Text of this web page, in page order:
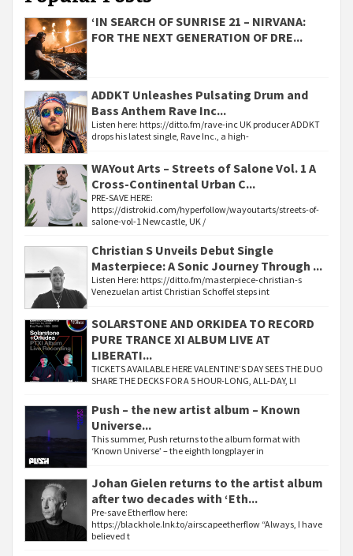
‘IN SEARCH OF SUNRISE 21 – NIRVANA:
FOR THE NEXT GENERATION OF DRE...
ADDKT Unleashes Pulsating Drum and
Bass Anthem Rave Inc...
Listen here: https://ditto.fm/rave-inc UK producer ADDKT
drops his latest single, Rave Inc., a high-
WAYout Arts – Streets of Salone Vol. 1 A
Cross-Continental Urban C...
PRE-SAVE HERE:
https://distrokid.com/hyperfollow/wayoutarts/streets-of-
salone-vol-1 Newcastle, UK /
Christian S Unveils Debut Single
Masterpiece: A Sonic Journey Through ...
Listen Here: https://ditto.fm/masterpiece-christian-s
Venezuelan artist Christian Schoffel steps int
SOLARSTONE AND ORKIDEA TO RECORD
PURE TRANCE XI ALBUM LIVE AT
LIBERATI...
TICKETS AVAILABLE HERE VALENTINE’S DAY SEES THE DUO
SHARE THE DECKS FOR A 5 HOUR-LONG, ALL-DAY, LI
Push – the new artist album – Known
Universe...
This summer, Push returns to the album format with
‘Known Universe’ – the eighth longplayer in
Johan Gielen returns to the artist album
after two decades with ‘Eth...
Pre-save Etherflow here:
https://blackhole.lnk.to/airscapeetherflow “Always, I have
believed t